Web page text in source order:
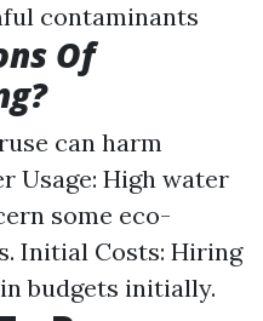
contaminants
Of
can harm
Usage: High water
some eco-
Initial Costs: Hiring
budgets initially.